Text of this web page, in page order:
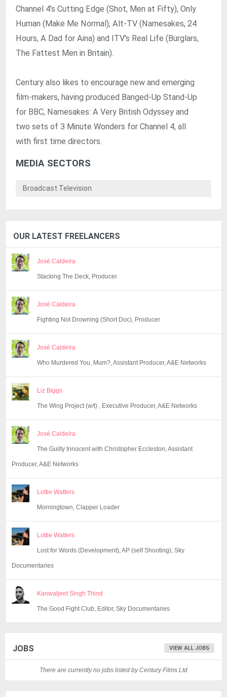
Channel 4’s Cutting Edge (Shot, Men at Fifty), Only
Human (Make Me Normal), Alt-TV (Namesakes, 24
Hours, A Dad for Aina) and ITV's Real Life (Burglars,
The Fattest Men in Britain).
Century also likes to encourage new and emerging
film-makers, having produced Banged-Up Stand-Up
for BBC, Namesakes: A Very British Odyssey and
two sets of 3 Minute Wonders for Channel 4, all
with first time directors.
MEDIA SECTORS
Broadcast Television
OUR LATEST FREELANCERS
José Caldeira
Stacking The Deck, Producer
José Caldeira
Fighting Not Drowning (Short Doc), Producer
José Caldeira
Who Murdered You, Mum?, Assistant Producer, A&E Networks
Liz Biggs
The Wing Project (w/t) , Executive Producer, A&E Networks
José Caldeira
The Guilty Innocent with Christopher Eccleston, Assistant
Producer, A&E Networks
Lottie Watters
Morningtown, Clapper Loader
Lottie Watters
Lost for Words (Development), AP (self Shooting), Sky
Documentaries
Kanwaljeet Singh Thind
The Good Fight Club, Editor, Sky Documentaries
JOBS VIEW ALL JOBS
There are currently no jobs listed by Century Films Ltd